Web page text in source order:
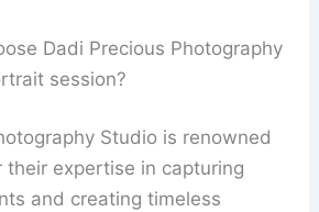
Dadi Precious Photography
session?
Studio is renowned
their expertise in capturing
and creating timeless